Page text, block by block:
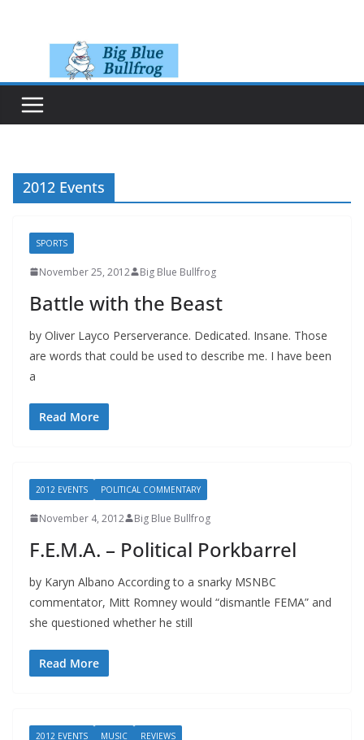
2012 Events
SPORTS
November 25, 2012 Big Blue Bullfrog
Battle with the Beast
by Oliver Layco Perserverance. Dedicated. Insane. Those
are words that could be used to describe me. I have been
a
Read More
2012 EVENTS POLITICAL COMMENTARY
November 4, 2012 Big Blue Bullfrog
F.E.M.A. – Political Porkbarrel
by Karyn Albano According to a snarky MSNBC
commentator, Mitt Romney would “dismantle FEMA” and
she questioned whether he still
Read More
2012 EVENTS MUSIC REVIEWS